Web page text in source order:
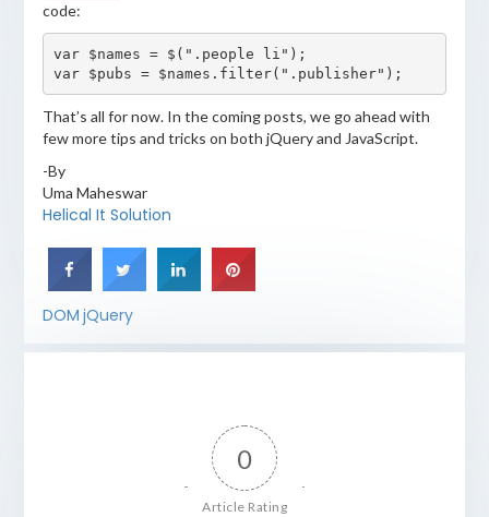
code:
var $names = $(".people li");
var $pubs = $names.filter(".publisher");
That’s all for now. In the coming posts, we go ahead with
few more tips and tricks on both jQuery and JavaScript.
-By
Uma Maheswar
Helical It Solution
DOM jQuery
0
Article Rating